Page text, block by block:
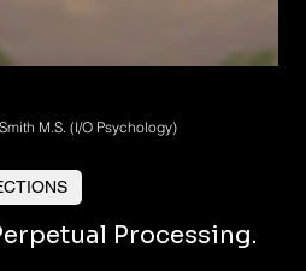
M.S. (I/O Psychology)